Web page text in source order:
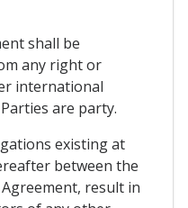
shall be
any right or
international
are party.
existing at
between the
result in